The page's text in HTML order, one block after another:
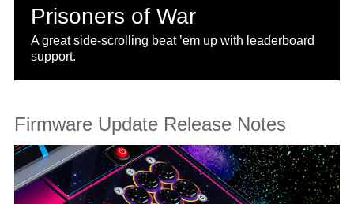
Prisoners of War
A great side-scrolling beat ’em up with leaderboard
support.
Firmware Update Release Notes